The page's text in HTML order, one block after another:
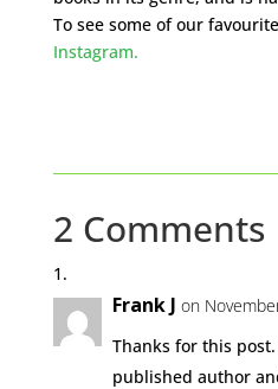
To see some of our
Instagram.
2 Comments
Frank J on
Thanks for this
published author